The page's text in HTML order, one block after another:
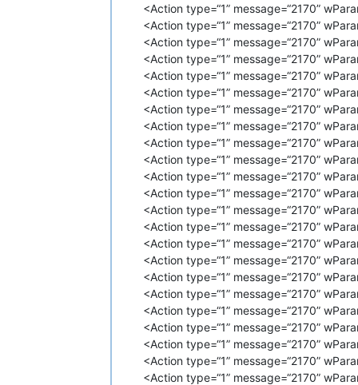
<Action type="1" message="2170"
<Action type="1" message="2170"
Action type message= "2170"
Action = "1" message "2170"
< Action type="1" message ="2170"
<Action type="1" message="2170"
<Action type="1" message="2170"
<Action type="1" message="2170"
<Action type="1" message="2170"
Action type message= "2170"
Action = "1" message "2170"
< Action type="1" message ="2170"
<Action type="1" message="2170"
<Action type="1" message="2170"
<Action type="1" message="2170"
<Action type="1" message="2170"
Action type message= "2170"
Action = "1" message "2170"
< Action type="1" message ="2170"
<Action type="1" message="2170"
<Action type="1" message="2170"
<Action type="1" message="2170"
<Action type="1" message="2170"
Action type message= "2170"
Action = "1" message "2170"
< Action type="1" message ="2170"
<Action type="1" message="2170"
<Action type=“1” message=“2170”
<Action type=“1” message=“2170”
<Action type=“1” message=“2170”
<Action type=“1” message=“2170”
<Action type=“1” message=“2170”
<Action type=“1” message=“2170”
<Action type=“1” message=“2170”
<Action type=“1” message=“2170”
<Action type=“1” message=“2170”
<Action type=“1” message=“2170”
<Action type=“1” message=“2170”
<Action type=“1” message=“2170”
<Action type=“1” message=“2170”
<Action type=“1” message=“2170”
<Action type=“1” message=“2170”
<Action type=“1” message=“2170”
<Action type=“1” message=“2170”
<Action type=“1” message=“2170”
<Action type=“1” message=“2170”
<Action type=“1” message=“2170”
<Action type=“1” message=“2170”
<Action type=“1” message=“2170”
<Action type=“1” message=“2170”